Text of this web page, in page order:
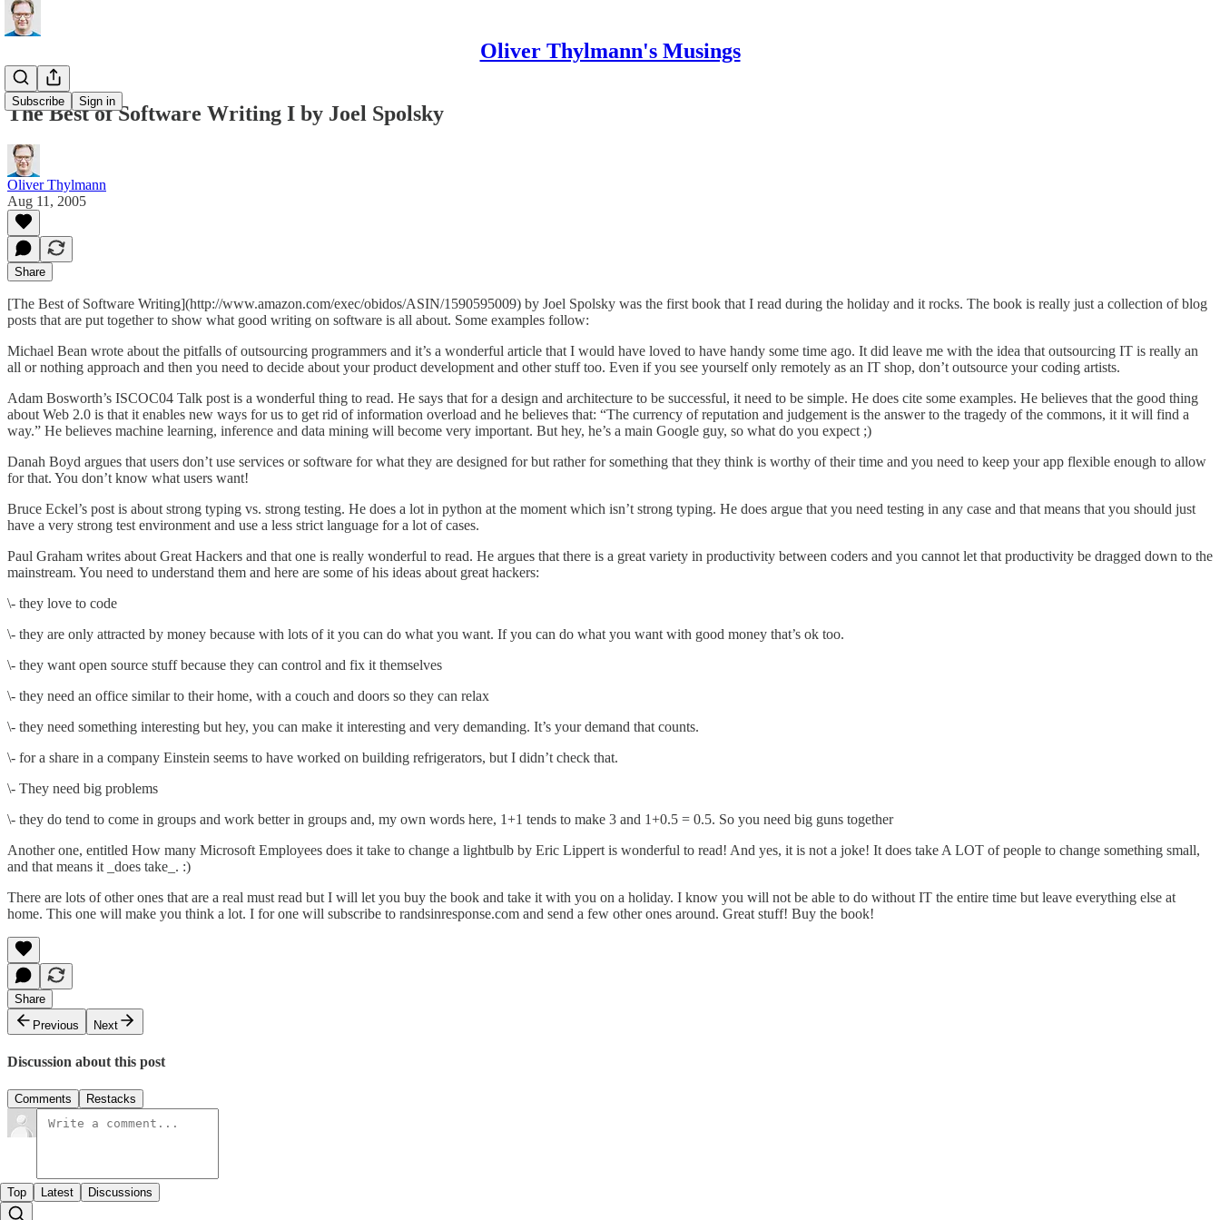
Oliver Thylmann's Musings
Subscribe Sign in
The Best of Software Writing I by Joel Spolsky
Oliver Thylmann
Aug 11, 2005
Share
[The Best of Software Writing](http://www.amazon.com/exec/obidos/ASIN/1590595009) by Joel Spolsky was the first book that I read during the holiday and it rocks. The book is really just a collection of blog
posts that are put together to show what good writing on software is all about. Some examples follow:
Michael Bean wrote about the pitfalls of outsourcing programmers and it’s a wonderful article that I would have loved to have handy some time ago. It did leave me with the idea that outsourcing IT is really an
all or nothing approach and then you need to decide about your product development and other stuff too. Even if you see yourself only remotely as an IT shop, don’t outsource your coding artists.
Adam Bosworth’s ISCOC04 Talk post is a wonderful thing to read. He says that for a design and architecture to be successful, it need to be simple. He does cite some examples. He believes that the good thing
about Web 2.0 is that it enables new ways for us to get rid of information overload and he believes that: “The currency of reputation and judgement is the answer to the tragedy of the commons, it it will find a
way.” He believes machine learning, inference and data mining will become very important. But hey, he’s a main Google guy, so what do you expect ;)
Danah Boyd argues that users don’t use services or software for what they are designed for but rather for something that they think is worthy of their time and you need to keep your app flexible enough to allow
for that. You don’t know what users want!
Bruce Eckel’s post is about strong typing vs. strong testing. He does a lot in python at the moment which isn’t strong typing. He does argue that you need testing in any case and that means that you should just
have a very strong test environment and use a less strict language for a lot of cases.
Paul Graham writes about Great Hackers and that one is really wonderful to read. He argues that there is a great variety in productivity between coders and you cannot let that productivity be dragged down to the
mainstream. You need to understand them and here are some of his ideas about great hackers:
\- they love to code
\- they are only attracted by money because with lots of it you can do what you want. If you can do what you want with good money that’s ok too.
\- they want open source stuff because they can control and fix it themselves
\- they need an office similar to their home, with a couch and doors so they can relax
\- they need something interesting but hey, you can make it interesting and very demanding. It’s your demand that counts.
\- for a share in a company Einstein seems to have worked on building refrigerators, but I didn’t check that.
\- They need big problems
\- they do tend to come in groups and work better in groups and, my own words here, 1+1 tends to make 3 and 1+0.5 = 0.5. So you need big guns together
Another one, entitled How many Microsoft Employees does it take to change a lightbulb by Eric Lippert is wonderful to read! And yes, it is not a joke! It does take A LOT of people to change something small,
and that means it _does take_. :)
There are lots of other ones that are a real must read but I will let you buy the book and take it with you on a holiday. I know you will not be able to do without IT the entire time but leave everything else at
home. This one will make you think a lot. I for one will subscribe to randsinresponse.com and send a few other ones around. Great stuff! Buy the book!
Share
Previous
Next
Discussion about this post
Comments Restacks
Top Latest Discussions